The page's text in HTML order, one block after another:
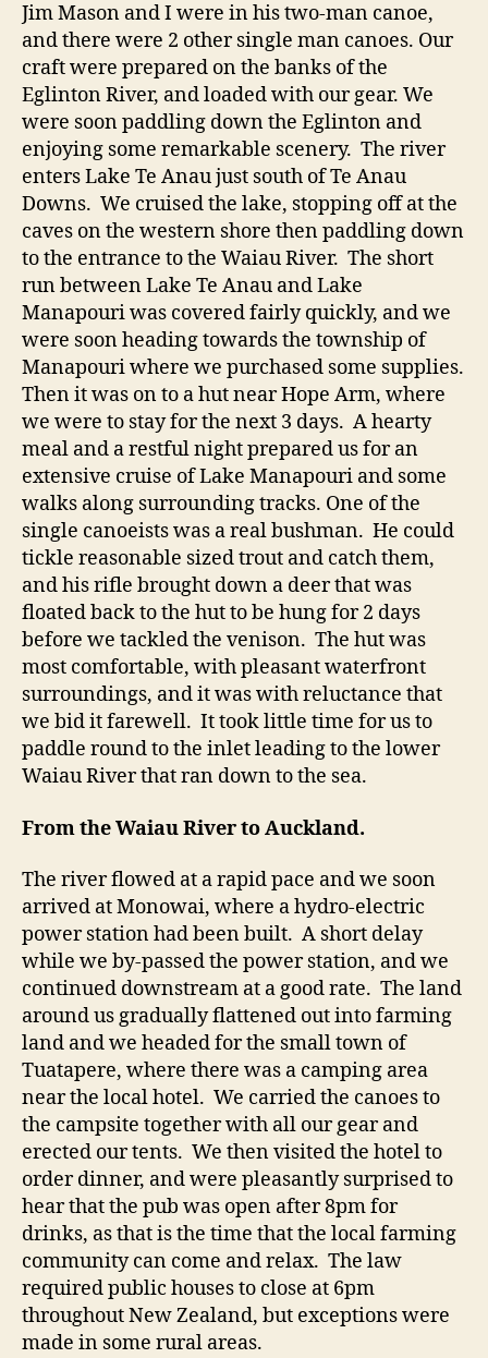
Jim Mason and I were in his two-man canoe,
and there were 2 other single man canoes. Our
craft were prepared on the banks of the
Eglinton River, and loaded with our gear. We
were soon paddling down the Eglinton and
enjoying some remarkable scenery. The river
enters Lake Te Anau just south of Te Anau
Downs. We cruised the lake, stopping off at the
caves on the western shore then paddling down
to the entrance to the Waiau River. The short
run between Lake Te Anau and Lake
Manapouri was covered fairly quickly, and we
were soon heading towards the township of
Manapouri where we purchased some supplies.
Then it was on to a hut near Hope Arm, where
we were to stay for the next 3 days. A hearty
meal and a restful night prepared us for an
extensive cruise of Lake Manapouri and some
walks along surrounding tracks. One of the
single canoeists was a real bushman. He could
tickle reasonable sized trout and catch them,
and his rifle brought down a deer that was
floated back to the hut to be hung for 2 days
before we tackled the venison. The hut was
most comfortable, with pleasant waterfront
surroundings, and it was with reluctance that
we bid it farewell. It took little time for us to
paddle round to the inlet leading to the lower
Waiau River that ran down to the sea.
From the Waiau River to Auckland.
The river flowed at a rapid pace and we soon
arrived at Monowai, where a hydro-electric
power station had been built. A short delay
while we by-passed the power station, and we
continued downstream at a good rate. The land
around us gradually flattened out into farming
land and we headed for the small town of
Tuatapere, where there was a camping area
near the local hotel. We carried the canoes to
the campsite together with all our gear and
erected our tents. We then visited the hotel to
order dinner, and were pleasantly surprised to
hear that the pub was open after 8pm for
drinks, as that is the time that the local farming
community can come and relax. The law
required public houses to close at 6pm
throughout New Zealand, but exceptions were
made in some rural areas.